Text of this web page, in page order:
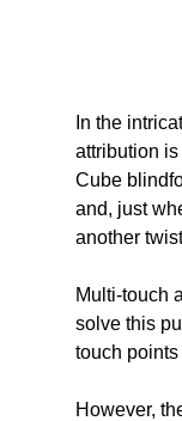
In the
attribution
Cube
and, just
another
Multi-touch
solve this
touch
However,